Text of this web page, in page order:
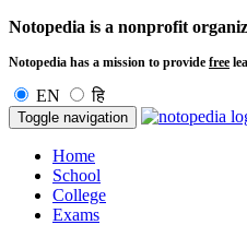
Notopedia is a nonprofit
Notopedia has a mission to provide free
EN हि
Toggle navigation
Home
School
College
Exams